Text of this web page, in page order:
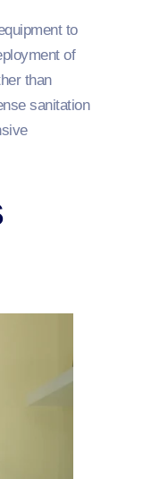
to
of
than
sanitation